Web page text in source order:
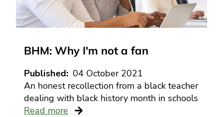
BHM: Why I'm not a fan
Published
04 October 2021
An honest recollection from a black teacher
dealing with black history month in schools
Read more